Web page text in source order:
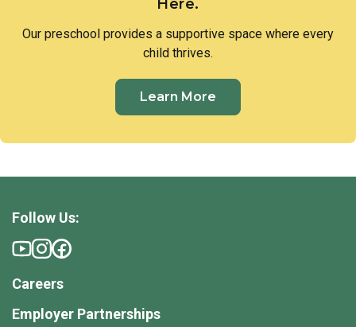
Here.
Our preschool provides a supportive space where every
child thrives.
Learn More
Follow Us:
Careers
Employer Partnerships